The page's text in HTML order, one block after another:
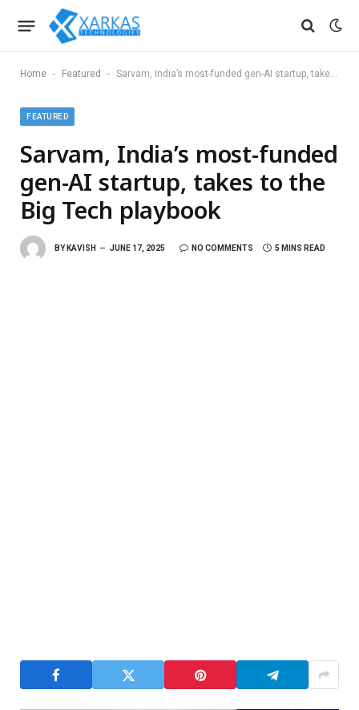
Home - Featured - Sarvam, India’s most-funded gen-AI startup, takes to the Big Tech playbook
FEATURED
Sarvam, India’s most-funded
gen-AI startup, takes to the
Big Tech playbook
BY KAVISH JUNE 17, 2025 NO COMMENTS 5 MINS READ